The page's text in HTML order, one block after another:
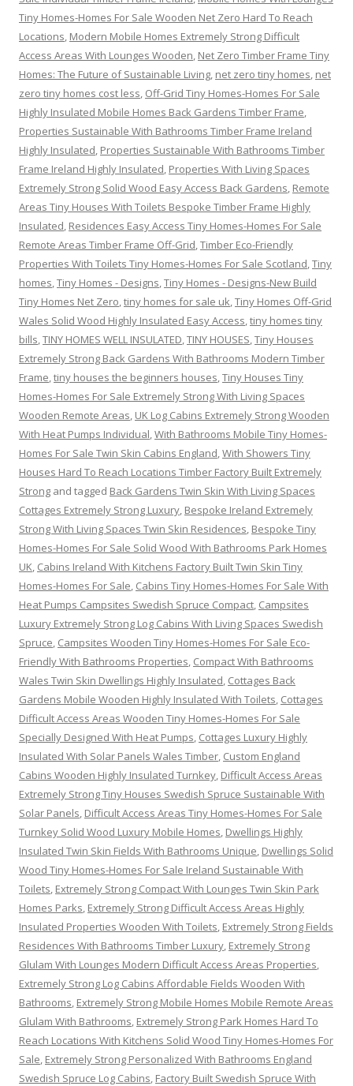
Tiny Homes-Homes For Sale Wooden Net Zero Hard To Reach
Locations, Modern Mobile Homes Extremely Strong Difficult
Access Areas With Lounges Wooden, Net Zero Timber Frame Tiny
Homes: The Future of Sustainable Living, net zero tiny homes, net
zero tiny homes cost less, Off-Grid Tiny Homes-Homes For Sale
Highly Insulated Mobile Homes Back Gardens Timber Frame,
Properties Sustainable With Bathrooms Timber Frame Ireland
Highly Insulated, Properties Sustainable With Bathrooms Timber
Frame Ireland Highly Insulated, Properties With Living Spaces
Extremely Strong Solid Wood Easy Access Back Gardens, Remote
Areas Tiny Houses With Toilets Bespoke Timber Frame Highly
Insulated, Residences Easy Access Tiny Homes-Homes For Sale
Remote Areas Timber Frame Off-Grid,Timber Eco-Friendly
Properties With Toilets Tiny Homes-Homes For Sale Scotland,Tiny
homes,Tiny Homes - Designs,Tiny Homes - Designs-New Build
Tiny Homes Net Zero,tiny homes for sale uk,Tiny Homes Off-Grid
Wales Solid Wood Highly Insulated Easy Access,tiny homes tiny
bills,TINY HOMES WELL INSULATED,TINY HOUSES,Tiny Houses
Extremely Strong Back Gardens With Bathrooms Modern Timber
Frame,tiny houses the beginners houses,Tiny Houses Tiny
Homes-Homes For Sale Extremely Strong With Living Spaces
Wooden Remote Areas, UK Log Cabins Extremely Strong Wooden
With Heat Pumps Individual,With Bathrooms Mobile Tiny Homes-
Homes For Sale Twin Skin Cabins England,With Showers Tiny
Houses Hard To Reach Locations Timber Factory Built Extremely
Strong and tagged Back Gardens Twin Skin With Living Spaces
Cottages Extremely Strong Luxury, Bespoke Ireland Extremely
Strong With Living Spaces Twin Skin Residences, Bespoke Tiny
Homes-Homes For Sale Solid Wood With Bathrooms Park Homes
UK, Cabins Ireland With Kitchens Factory Built Twin Skin Tiny
Homes-Homes For Sale, Cabins Tiny Homes-Homes For Sale With
Heat Pumps Campsites Swedish Spruce Compact, Campsites
Luxury Extremely Strong Log Cabins With Living Spaces Swedish
Spruce, Campsites Wooden Tiny Homes-Homes For Sale Eco-
Friendly With Bathrooms Properties, Compact With Bathrooms
Wales Twin Skin Dwellings Highly Insulated, Cottages Back
Gardens Mobile Wooden Highly Insulated With Toilets, Cottages
Difficult Access Areas Wooden Tiny Homes-Homes For Sale
Specially Designed With Heat Pumps, Cottages Luxury Highly
Insulated With Solar Panels Wales Timber, Custom England
Cabins Wooden Highly Insulated Turnkey, Difficult Access Areas
Extremely Strong Tiny Houses Swedish Spruce Sustainable With
Solar Panels, Difficult Access Areas Tiny Homes-Homes For Sale
Turnkey Solid Wood Luxury Mobile Homes, Dwellings Highly
Insulated Twin Skin Fields With Bathrooms Unique, Dwellings Solid
Wood Tiny Homes-Homes For Sale Ireland Sustainable With
Toilets, Extremely Strong Compact With Lounges Twin Skin Park
Homes Parks, Extremely Strong Difficult Access Areas Highly
Insulated Properties Wooden With Toilets, Extremely Strong Fields
Residences With Bathrooms Timber Luxury, Extremely Strong
Glulam With Lounges Modern Difficult Access Areas Properties,
Extremely Strong Log Cabins Affordable Fields Wooden With
Bathrooms, Extremely Strong Mobile Homes Mobile Remote Areas
Glulam With Bathrooms, Extremely Strong Park Homes Hard To
Reach Locations With Kitchens Solid Wood Tiny Homes-Homes For
Sale, Extremely Strong Personalized With Bathrooms England
Swedish Spruce Log Cabins, Factory Built Swedish Spruce With